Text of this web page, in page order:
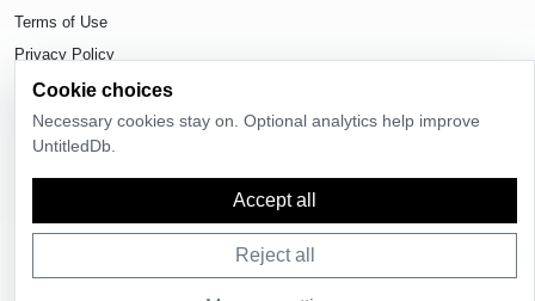
Terms of Use
Privacy Policy
Cookie Settings
. All rights reserved.
Cookie choices
Necessary cookies stay on. Optional analytics help improve
UntitledDb.
Accept all
Reject all